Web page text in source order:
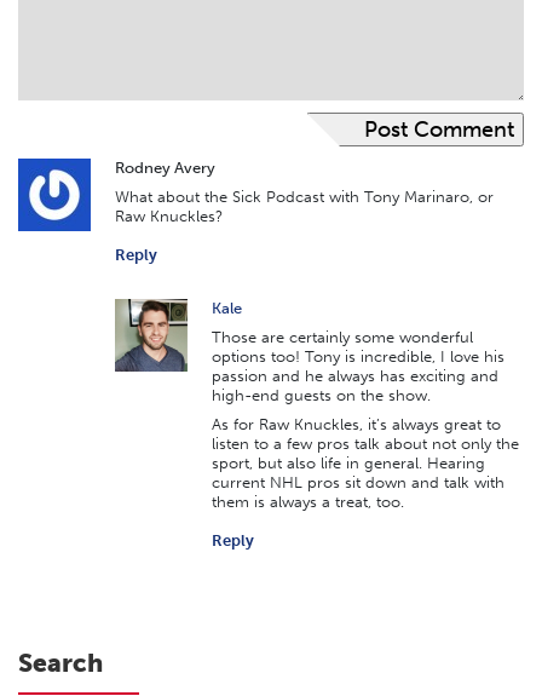
Rodney Avery
What about the Sick Podcast with Tony Marinaro, or
Raw Knuckles?
Reply
Kale
Those are certainly some wonderful
options too! Tony is incredible, I love his
passion and he always has exciting and
high-end guests on the show.
As for Raw Knuckles, it’s always great to
listen to a few pros talk about not only the
sport, but also life in general. Hearing
current NHL pros sit down and talk with
them is always a treat, too.
Reply
Search